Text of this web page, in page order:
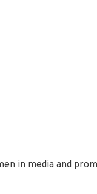
in media and